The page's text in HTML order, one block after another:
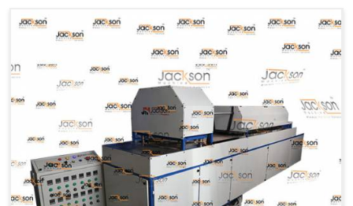
Model Number
KMM 10
1200 pcs/hrs
Usage/Application
Industrial